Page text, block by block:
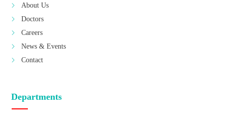
About Us
Doctors
Careers
News & Events
Contact
Departments